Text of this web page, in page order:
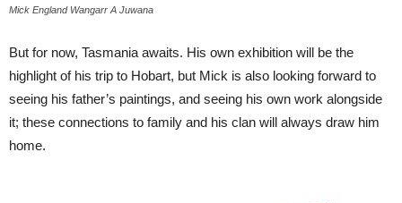
Mick England Wangarr A Juwana
But for now, Tasmania awaits. His own exhibition will be the
highlight of his trip to Hobart, but Mick is also looking forward to
seeing his father’s paintings, and seeing his own work alongside
it; these connections to family and his clan will always draw him
home.